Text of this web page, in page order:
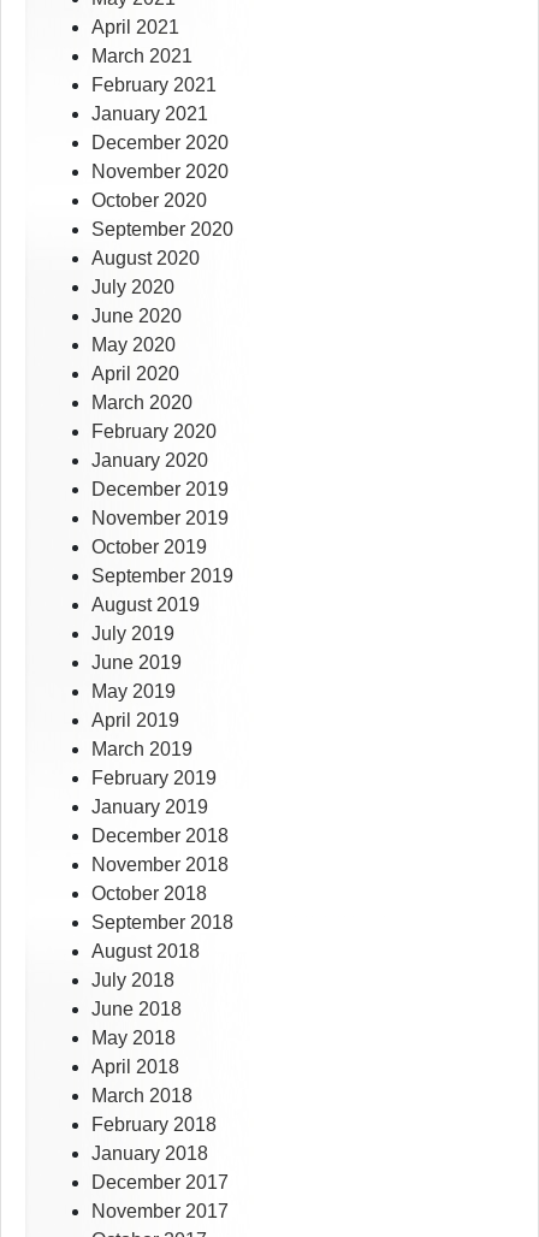
April 2021
March 2021
February 2021
January 2021
December 2020
November 2020
October 2020
September 2020
August 2020
July 2020
June 2020
May 2020
April 2020
March 2020
February 2020
January 2020
December 2019
November 2019
October 2019
September 2019
August 2019
July 2019
June 2019
May 2019
April 2019
March 2019
February 2019
January 2019
December 2018
November 2018
October 2018
September 2018
August 2018
July 2018
June 2018
May 2018
April 2018
March 2018
February 2018
January 2018
December 2017
November 2017